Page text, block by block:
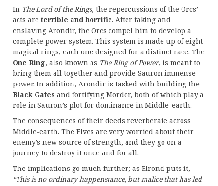
In The Lord of the Rings, the repercussions of the Orcs’
acts are terrible and horrific. After taking and
enslaving Arondir, the Orcs compel him to develop a
complete power system. This system is made up of eight
magical rings, each one designed for a distinct race. The
One Ring, also known as The Ring of Power, is meant to
bring them all together and provide Sauron immense
power. In addition, Arondir is tasked with building the
Black Gates and fortifying Mordor, both of which play a
role in Sauron’s plot for dominance in Middle-earth.
The consequences of their deeds reverberate across
Middle-earth. The Elves are very worried about their
enemy’s new source of strength, and they go on a
journey to destroy it once and for all.
The implications go much further; as Elrond puts it,
“This is no ordinary happenstance, but malice that has led